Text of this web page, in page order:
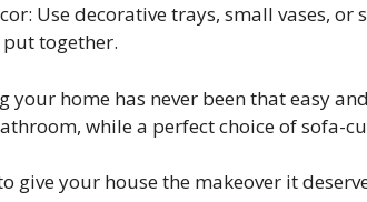
Use decorative trays, small vases,
together.
your home has never been that easy
while a perfect choice of sofa-
give your house the makeover it